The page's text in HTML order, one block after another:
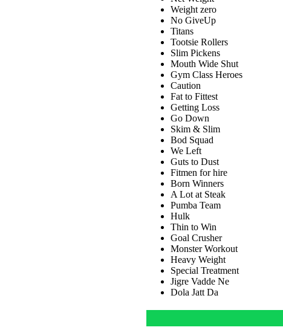
Weight zero
No GiveUp
Titans
Tootsie Rollers
Slim Pickens
Mouth Wide Shut
Gym Class Heroes
Caution
Fat to Fittest
Getting Loss
Go Down
Skim & Slim
Bod Squad
We Left
Guts to Dust
Fitmen for hire
Born Winners
A Lot at Steak
Pumba Team
Hulk
Thin to Win
Goal Crusher
Monster Workout
Heavy Weight
Special Treatment
Jigre Vadde Ne
Dola Jatt Da